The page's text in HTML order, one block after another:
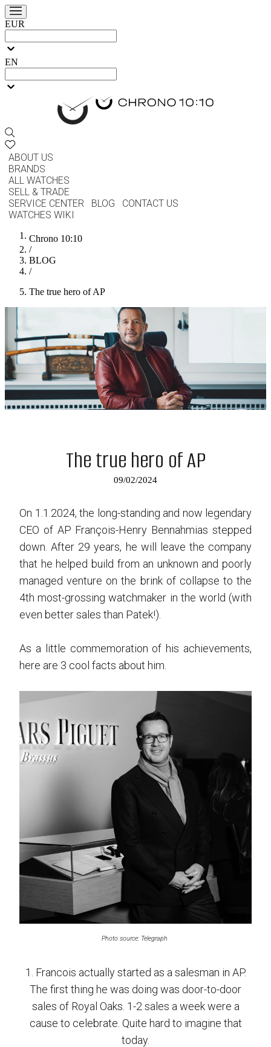
EUR
EN
ABOUT US
BRANDS
ALL WATCHES
SELL & TRADE
SERVICE CENTER
BLOG
CONTACT US
WATCHES WIKI
Chrono 10:10
/
BLOG
/
The true hero of AP
The true hero of AP
09/02/2024
On 1.1.2024, the long-standing and now legendary
CEO of AP François-Henry Bennahmias stepped
down. After 29 years, he will leave the company
that he helped build from an unknown and poorly
managed venture on the brink of collapse to the
4th most-grossing watchmaker in the world (with
even better sales than Patek!).
As a little commemoration of his achievements,
here are 3 cool facts about him.
Photo source: Telegraph
1. Francois actually started as a salesman in AP.
The first thing he was doing was door-to-door
sales of Royal Oaks. 1-2 sales a week were a
cause to celebrate. Quite hard to imagine that
today.